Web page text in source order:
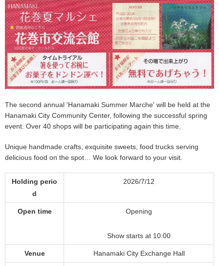
The second annual 'Hanamaki Summer Marche' will be held at the
Hanamaki City Community Center, following the successful spring
event. Over 40 shops will be participating again this time.
Unique handmade crafts, exquisite sweets, food trucks serving
delicious food on the spot… We look forward to your visit.
Holding perio
d
2026/7/12
Open time Opening
Show starts at 10:00
Venue Hanamaki City Exchange Hall